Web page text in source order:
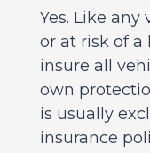
Yes. Like
or at risk of a
insure all
own
is usually
insurance